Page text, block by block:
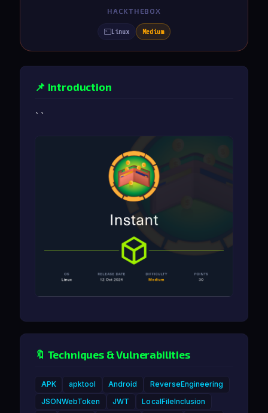
HACKTHEBOX
Linux Medium
📌 Introduction
``
🔖 Techniques & Vulnerabilities
APK apktool Android
ReverseEngineering
JSONWebToken
JWT
LocalFileInclusion